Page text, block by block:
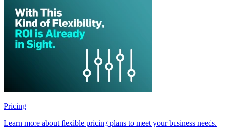
Pricing
Learn more about flexible pricing plans to meet your business needs.